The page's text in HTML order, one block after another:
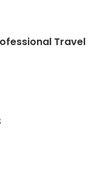
Travel